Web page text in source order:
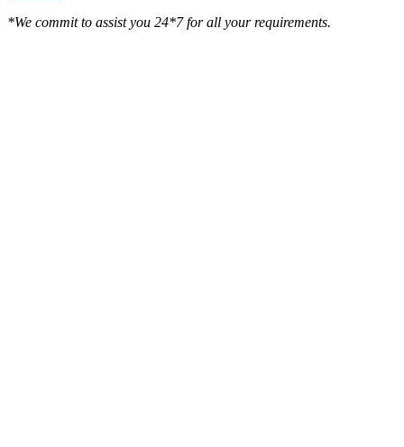
*We commit to assist you 24*7 for all your requirements.